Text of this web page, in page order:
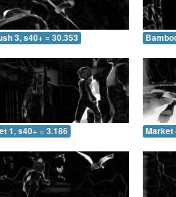
3, s40+ = 30.353
1, s40+ = 3.186 Market